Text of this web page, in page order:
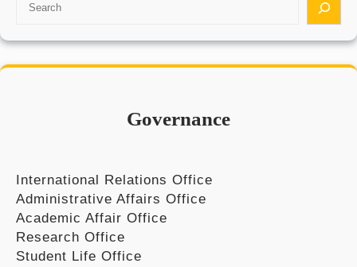
a
Governance
International Relations Office
Administrative Affairs Office
Academic Affair Office
Research Office
Student Life Office